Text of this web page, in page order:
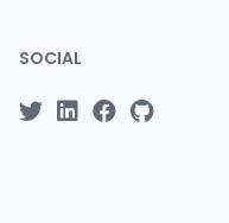
SOCIAL